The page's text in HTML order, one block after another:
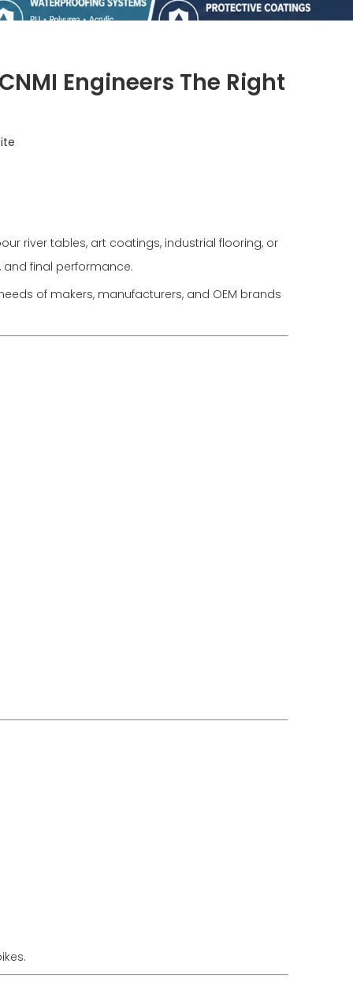
Engineers The Right
river tables, art coatings, industrial flooring, or
final performance.
of makers, manufacturers, and OEM brands